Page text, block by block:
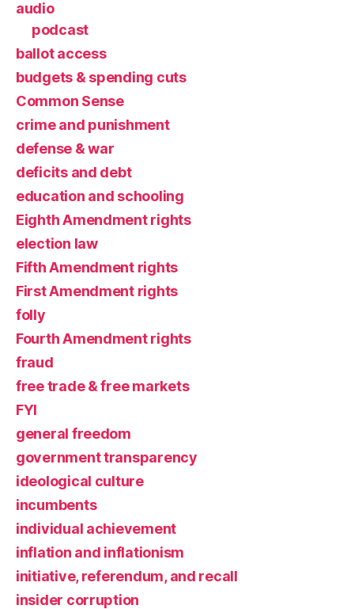
audio
podcast
ballot access
budgets & spending cuts
Common Sense
crime and punishment
defense & war
deficits and debt
education and schooling
Eighth Amendment rights
election law
Fifth Amendment rights
First Amendment rights
folly
Fourth Amendment rights
fraud
free trade & free markets
FYI
general freedom
government transparency
ideological culture
incumbents
individual achievement
inflation and inflationism
initiative, referendum, and recall
insider corruption